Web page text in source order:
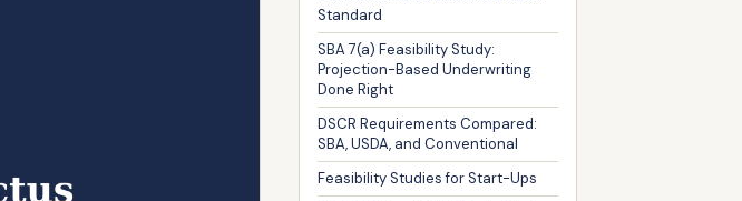
Standard
SBA 7(a) Feasibility Study:
Projection-Based Underwriting
Done Right
DSCR Requirements Compared:
SBA, USDA, and Conventional
Feasibility Studies for Start-Ups